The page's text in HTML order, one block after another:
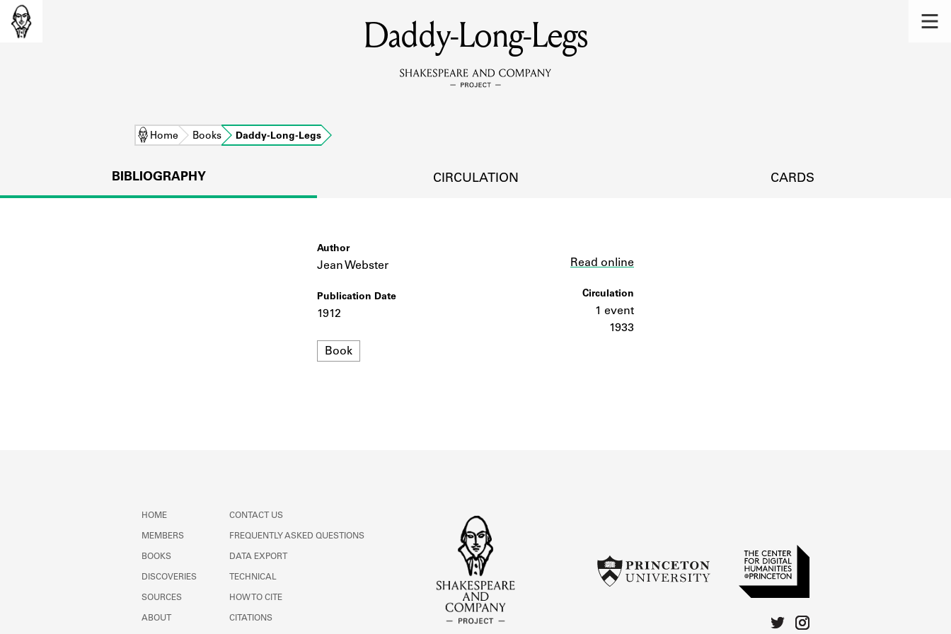
MEMBERS
Learn about the members of the lending library.
DISCOVERIES
Learn about the lending library cards, logbooks, and address books.
Daddy-Long-Legs
Home Books Daddy-Long-Legs
BIBLIOGRAPHY CIRCULATION CARDS
Author
Jean Webster
Publication Date
1912
Format
Book
Read online
Circulation
1 event
1933
HOME
MEMBERS
BOOKS
DISCOVERIES
SOURCES
ABOUT
CONTACT US
FREQUENTLY ASKED QUESTIONS
DATA EXPORT
TECHNICAL
HOW TO CITE
CITATIONS